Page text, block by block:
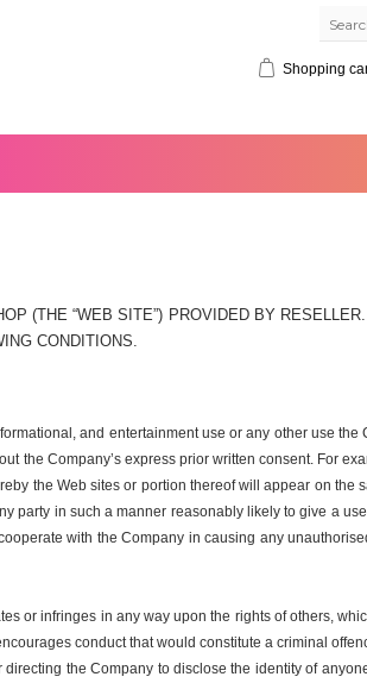
Shopping
(THE “WEB SITE”) PROVIDED BY
CONDITIONS.
and entertainment use or any other use the
the Company’s express prior written consent. For
the Web sites or portion thereof will appear on the
party in such a manner reasonably likely to give a
with the Company in causing any
or infringes in any way upon the rights of others,
conduct that would constitute a criminal
the Company to disclose the identity of